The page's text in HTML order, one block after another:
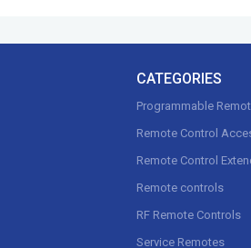
CATEGORIES
Programmable
Remote Control
Remote Control
Remote controls
RF Remote Controls
Service Remotes